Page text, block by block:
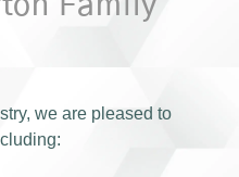
Family
we are pleased to